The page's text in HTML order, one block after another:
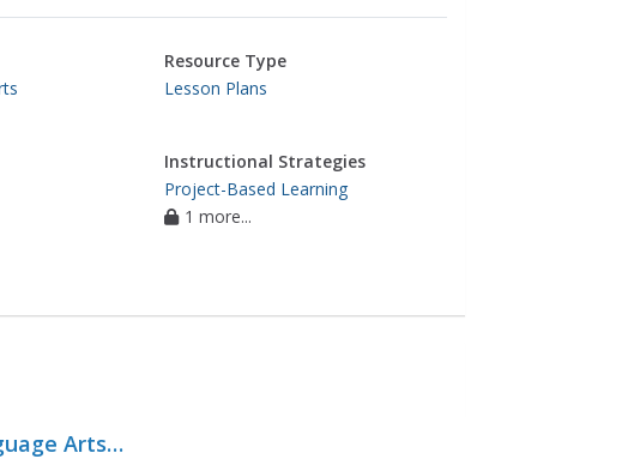
Resource Type
Lesson Plans
Instructional Strategies
Project-Based Learning
1 more...
Arts